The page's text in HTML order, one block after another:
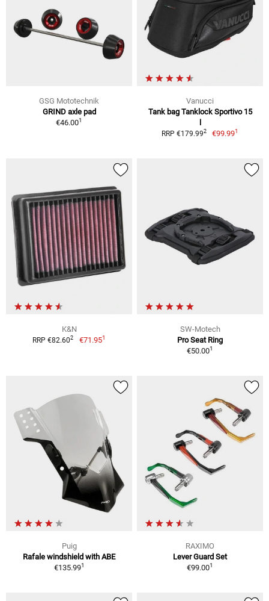
GSG Mototechnik
GRIND axle pad
€46.001
Vanucci
Tank bag Tanklock Sportivo 15
RRP €179.992 €99.991
K&N
RRP €82.602 €71.951
SW-Motech
Pro Seat Ring
€50.001
Puig
Rafale windshield with ABE
€135.991
RAXIMO
Lever Guard Set
€99.001